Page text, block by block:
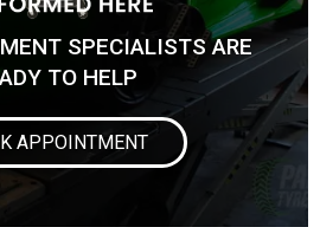
SPECIALISTS ARE
TO HELP
APPOINTMENT